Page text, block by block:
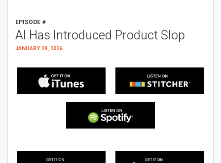
EPISODE #
AI Has Introduced Product Slop
JANUARY 29, 2026